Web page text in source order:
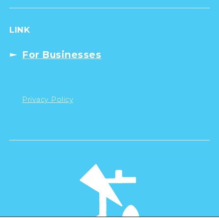
LINK
For Businesses
Privacy Policy